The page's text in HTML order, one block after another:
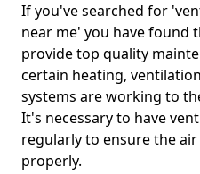
If you've searched for
near me' you have found
provide top quality
certain heating,
systems are working to
It's necessary to have
regularly to ensure the
properly.